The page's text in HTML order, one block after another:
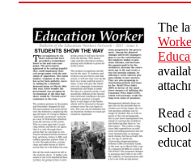
The
Read